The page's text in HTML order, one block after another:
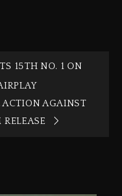
15TH NO. 1 ON
ACTION AGAINST
RELEASE